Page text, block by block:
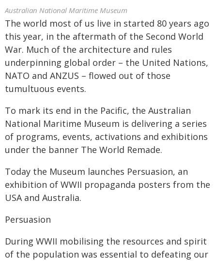
Australian National Maritime Museum
The world most of us live in started 80 years ago
this year, in the aftermath of the Second World
War. Much of the architecture and rules
underpinning global order – the United Nations,
NATO and ANZUS – flowed out of those
tumultuous events.
To mark its end in the Pacific, the Australian
National Maritime Museum is delivering a series
of programs, events, activations and exhibitions
under the banner The World Remade.
Today the Museum launches Persuasion, an
exhibition of WWII propaganda posters from the
USA and Australia.
Persuasion
During WWII mobilising the resources and spirit
of the population was essential to defeating our